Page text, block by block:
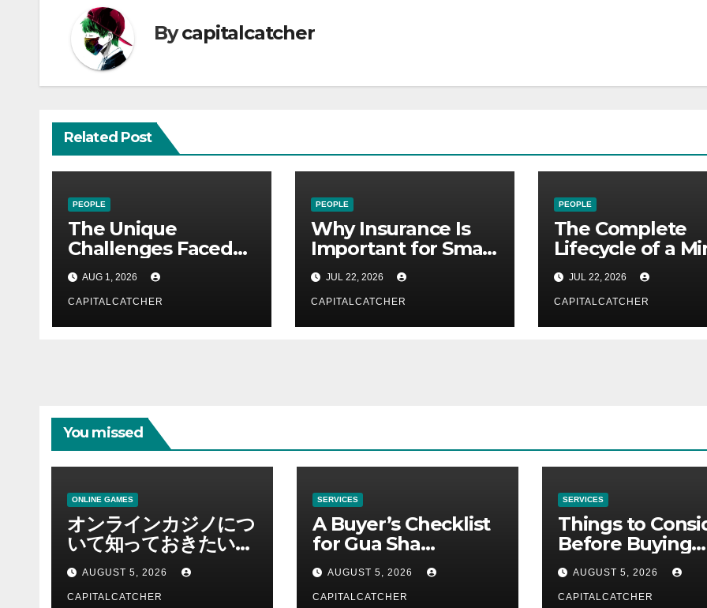
Bycapitalcatcher
Related Post
PEOPLE
The Unique
Challenges Faced
by Law Students in
the 21st Century
AUG 1, 2026
CAPITALCATCHER
PEOPLE
Why Insurance Is
Important for Small
Business Owners
JUL 22, 2026
CAPITALCATCHER
PEOPLE
The Complete
Lifecycle of a
From Discovery
Reclamation
JUL 22, 2026
CAPITALCATCHER
You missed
ONLINE GAMES
オンラインカジノにつ
いて知っておきたい情
報を総合解説
AUGUST 5, 2026
CAPITALCATCHER
SERVICES
A Buyer’s Checklist
for Gua Sha
Suppliers
AUGUST 5, 2026
CAPITALCATCHER
SERVICES
Things to
Before Buying
NexGard
AUGUST 5, 2026
CAPITALCATCHER